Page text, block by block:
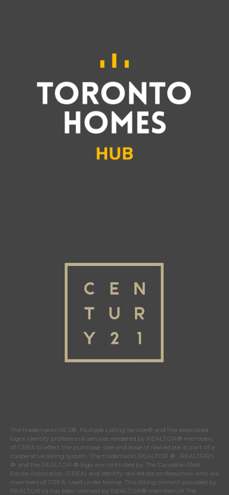
The trademarks MLS®, Multiple Listing Service® and the associated
logos identify professional services rendered by REALTOR® members
of CREA to effect the purchase, sale and lease of real estate as part of a
cooperative selling system. The trademarks REALTOR ® , REALTORS
® and the REALTOR ® logo are controlled by The Canadian Real
Estate Association (CREA) and identify real estate professionals who are
members of CREA . Used under license. This listing content provided by
REALTOR.ca has been licensed by REALTOR® members of The